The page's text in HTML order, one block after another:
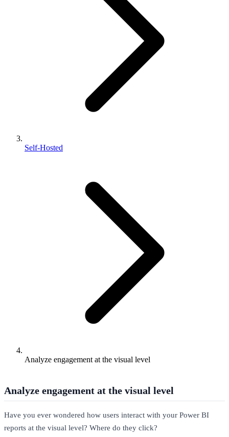
Self-Hosted
Analyze engagement at the visual level
Analyze engagement at the visual level
Have you ever wondered how users interact with your Power BI
reports at the visual level? Where do they click?